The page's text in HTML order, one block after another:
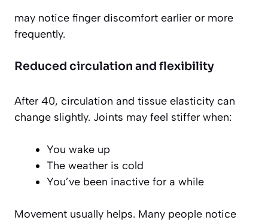
may notice finger discomfort earlier or more
frequently.
Reduced circulation and flexibility
After 40, circulation and tissue elasticity can
change slightly. Joints may feel stiffer when:
You wake up
The weather is cold
You’ve been inactive for a while
Movement usually helps. Many people notice